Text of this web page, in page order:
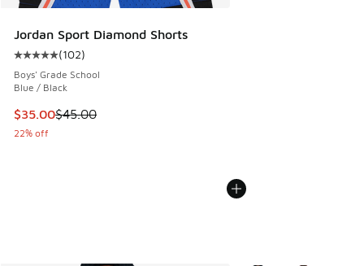
Jordan Sport Diamond Shorts
Average customer rating - [5 out of 5 stars], 102 reviews
(102)
Boys' Grade School
Blue / Black
This item is on sale. Price dropped from $45.00 to $35.00
$35.00$45.00
22% off